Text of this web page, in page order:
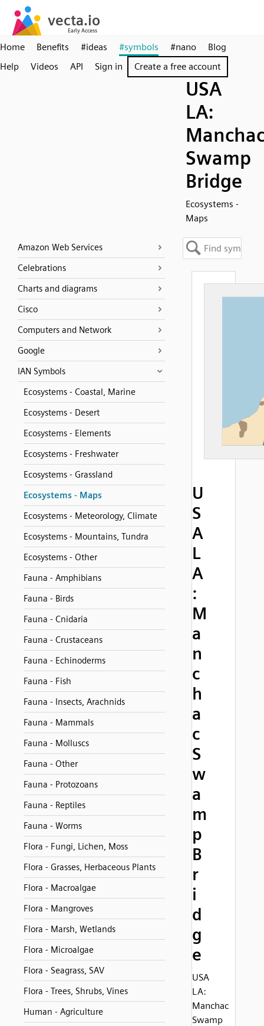
Home Benefits #ideas #symbols #nano
Blog
Help
Videos API Sign in Create a free account
USA
LA:
Swamp
Bridge
Ecosystems -
Maps
Amazon Web Services
Celebrations
Charts and diagrams
Cisco
Computers and Network
Google
IAN Symbols
Ecosystems - Coastal, Marine
Ecosystems - Desert
Ecosystems - Elements
Ecosystems - Freshwater
Ecosystems - Grassland
Ecosystems - Maps
Ecosystems - Meteorology, Climate
Ecosystems - Mountains, Tundra
Ecosystems - Other
Fauna - Amphibians
Fauna - Birds
Fauna - Cnidaria
Fauna - Crustaceans
Fauna - Echinoderms
Fauna - Fish
Fauna - Insects, Arachnids
Fauna - Mammals
Fauna - Molluscs
Fauna - Other
Fauna - Protozoans
Fauna - Reptiles
Fauna - Worms
Flora - Fungi, Lichen, Moss
Flora - Grasses, Herbaceous Plants
Flora - Macroalgae
Flora - Mangroves
Flora - Marsh, Wetlands
Flora - Microalgae
Flora - Seagrass, SAV
Flora - Trees, Shrubs, Vines
Human - Agriculture
U
S
A
L
A
:
M
a
n
c
h
a
c
S
w
a
m
p
B
r
i
d
g
e
USA
LA:
Manchac
Swamp